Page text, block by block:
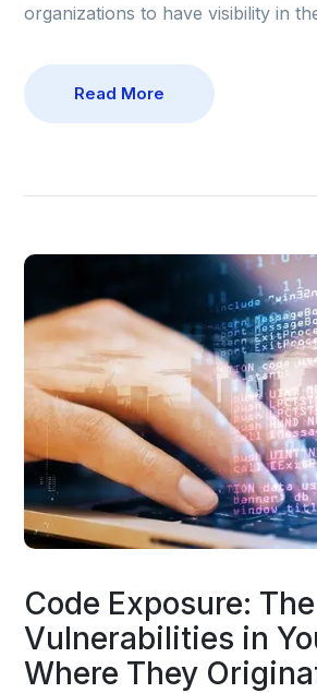
organizations to have visibility in
Read More
Code Exposure: The
Vulnerabilities in
Where They